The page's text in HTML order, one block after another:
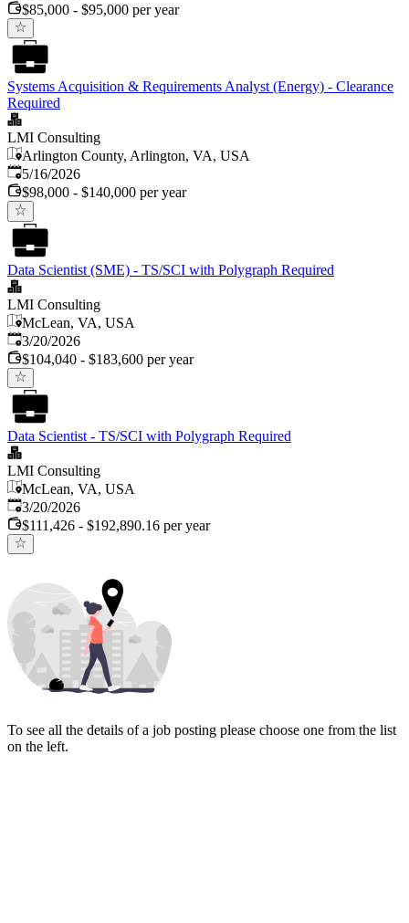
$85,000 - $95,000 per year
Systems Acquisition & Requirements Analyst (Energy) - Clearance
Required
LMI Consulting
Arlington County, Arlington, VA, USA
Published:
5/16/2026
$98,000 - $140,000 per year
Data Scientist (SME) - TS/SCI with Polygraph Required
LMI Consulting
McLean, VA, USA
Published:
3/20/2026
$104,040 - $183,600 per year
Data Scientist - TS/SCI with Polygraph Required
LMI Consulting
McLean, VA, USA
Published:
3/20/2026
$111,426 - $192,890.16 per year
To see all the details of a job posting please choose one from the list
on the left.